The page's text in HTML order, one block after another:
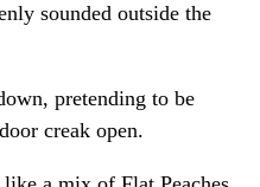
sounded outside the
pretending to be
creak open.